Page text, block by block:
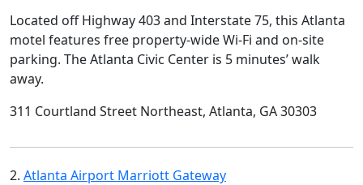
Located off Highway 403 and Interstate 75, this Atlanta
motel features free property-wide Wi-Fi and on-site
parking. The Atlanta Civic Center is 5 minutes’ walk
away.
311 Courtland Street Northeast, Atlanta, GA 30303
2. Atlanta Airport Marriott Gateway